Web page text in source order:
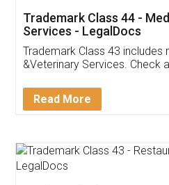
Akhil
Thank you Legal docs!